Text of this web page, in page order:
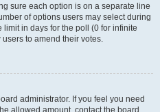
sure each option is on a separate line
of options users may select during
limit in days for the poll (0 for infinite
to amend their votes.
administrator. If you feel you need
allowed amount, contact the board